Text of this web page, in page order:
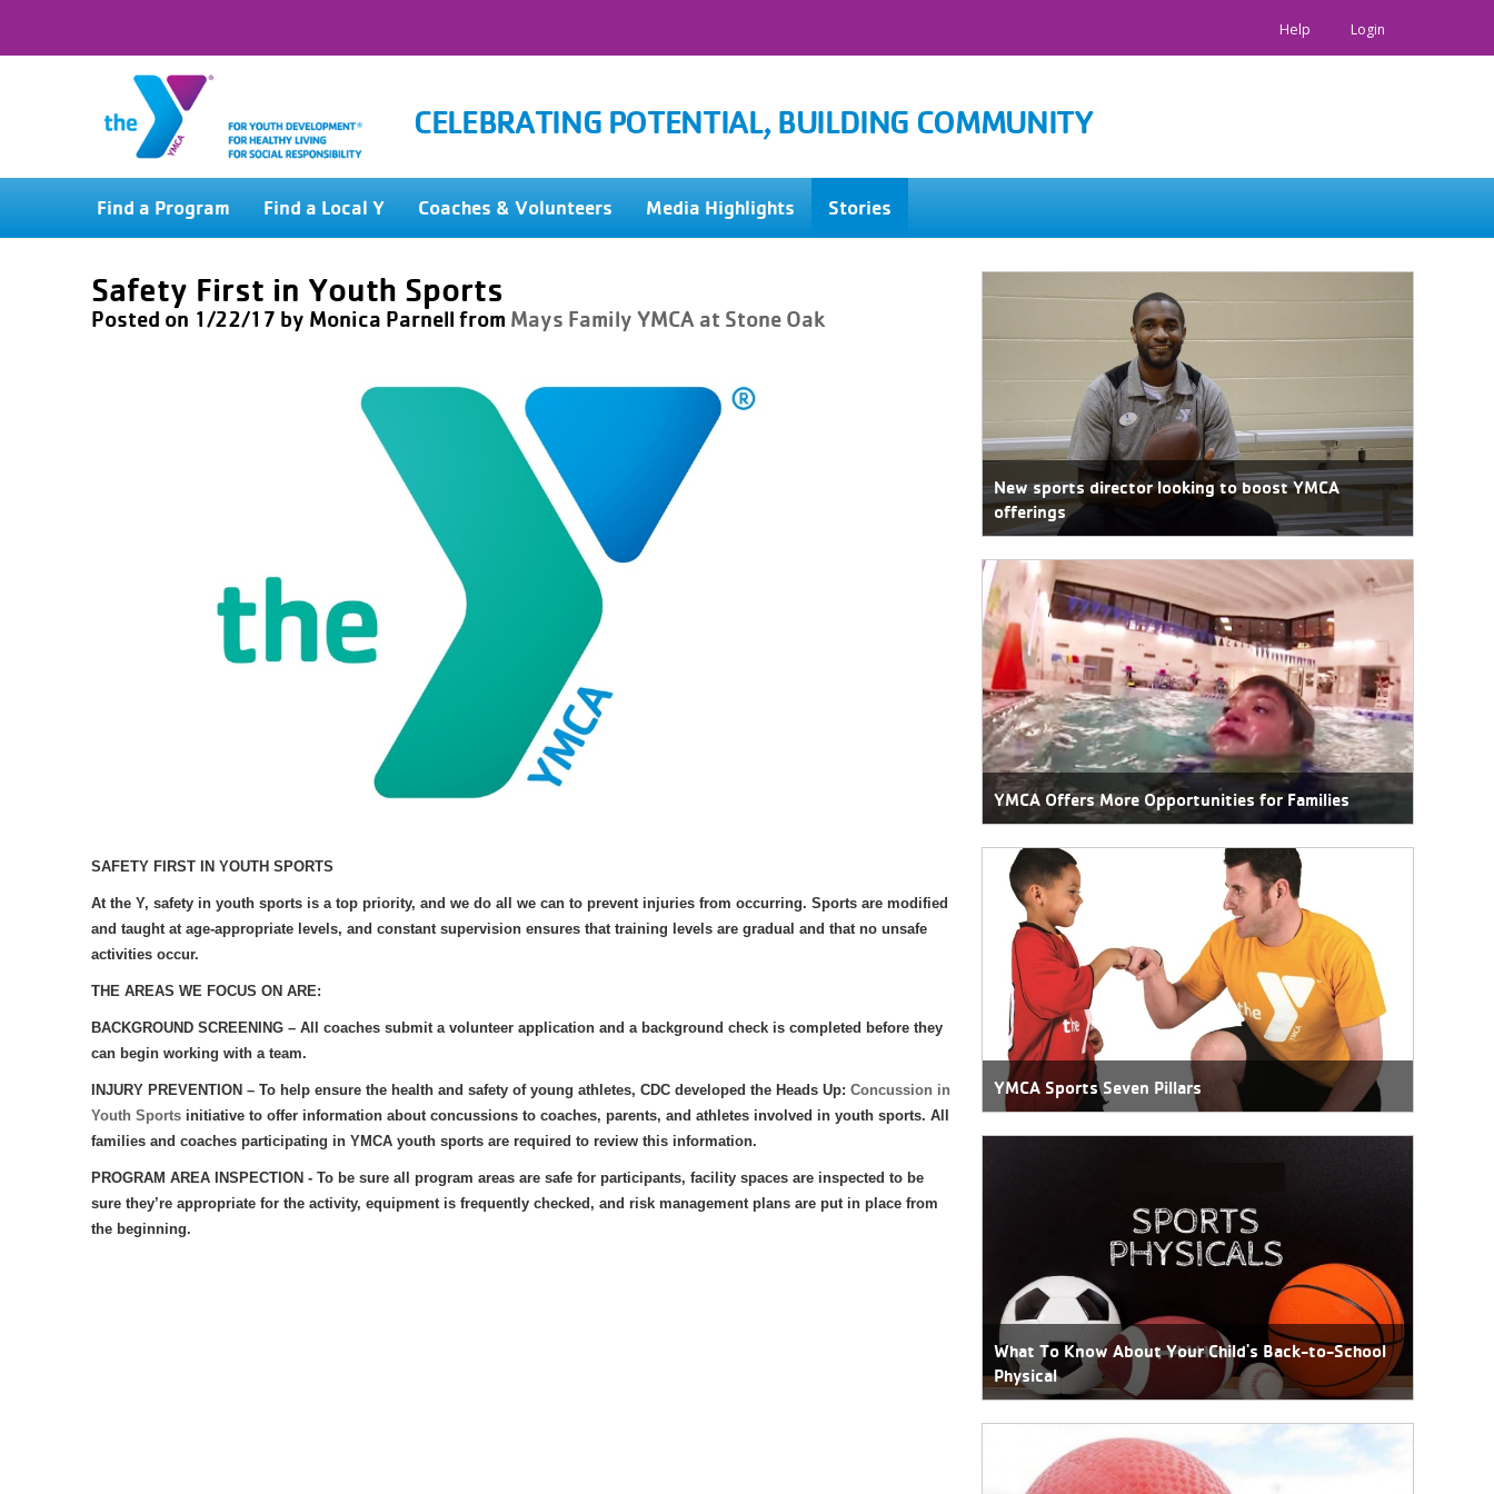
Help Login
CELEBRATING POTENTIAL, BUILDING COMMUNITY
Find a Program Find a Local Y Coaches & Volunteers Media Highlights Stories
Safety First in Youth Sports
Posted on 1/22/17 by Monica Parnell from Mays Family YMCA at Stone Oak
SAFETY FIRST IN YOUTH SPORTS
At the Y, safety in youth sports is a top priority, and we do all we can to prevent injuries from occurring. Sports are modified
and taught at age-appropriate levels, and constant supervision ensures that training levels are gradual and that no unsafe
activities occur.
THE AREAS WE FOCUS ON ARE:
BACKGROUND SCREENING – All coaches submit a volunteer application and a background check is completed before they
can begin working with a team.
INJURY PREVENTION – To help ensure the health and safety of young athletes, CDC developed the Heads Up: Concussion in
Youth Sports initiative to offer information about concussions to coaches, parents, and athletes involved in youth sports. All
families and coaches participating in YMCA youth sports are required to review this information.
PROGRAM AREA INSPECTION - To be sure all program areas are safe for participants, facility spaces are inspected to be
sure they’re appropriate for the activity, equipment is frequently checked, and risk management plans are put in place from
the beginning.
New sports director looking to boost YMCA
offerings
YMCA Offers More Opportunities for Families
YMCA Sports Seven Pillars
What To Know About Your Child's Back-to-School
Physical